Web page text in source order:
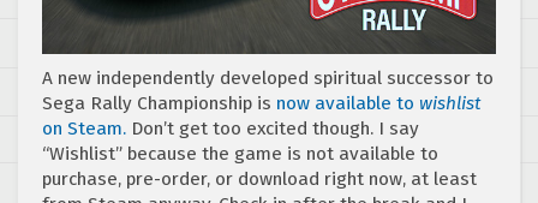
A new independently developed spiritual successor to
Sega Rally Championship is now available to wishlist
on Steam. Don’t get too excited though. I say
“Wishlist” because the game is not available to
purchase, pre-order, or download right now, at least